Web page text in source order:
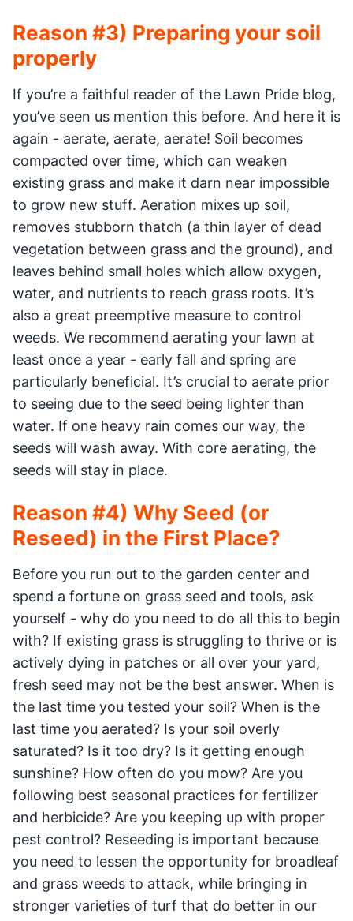
Reason #3) Preparing your soil
properly
If you’re a faithful reader of the Lawn Pride blog,
you’ve seen us mention this before. And here it is
again - aerate, aerate, aerate! Soil becomes
compacted over time, which can weaken
existing grass and make it darn near impossible
to grow new stuff. Aeration mixes up soil,
removes stubborn thatch (a thin layer of dead
vegetation between grass and the ground), and
leaves behind small holes which allow oxygen,
water, and nutrients to reach grass roots. It’s
also a great preemptive measure to control
weeds. We recommend aerating your lawn at
least once a year - early fall and spring are
particularly beneficial. It’s crucial to aerate prior
to seeing due to the seed being lighter than
water. If one heavy rain comes our way, the
seeds will wash away. With core aerating, the
seeds will stay in place.
Reason #4) Why Seed (or
Reseed) in the First Place?
Before you run out to the garden center and
spend a fortune on grass seed and tools, ask
yourself - why do you need to do all this to begin
with? If existing grass is struggling to thrive or is
actively dying in patches or all over your yard,
fresh seed may not be the best answer. When is
the last time you tested your soil? When is the
last time you aerated? Is your soil overly
saturated? Is it too dry? Is it getting enough
sunshine? How often do you mow? Are you
following best seasonal practices for fertilizer
and herbicide? Are you keeping up with proper
pest control? Reseeding is important because
you need to lessen the opportunity for broadleaf
and grass weeds to attack, while bringing in
stronger varieties of turf that do better in our